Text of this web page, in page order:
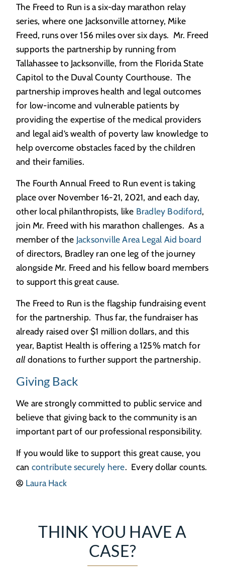
The Freed to Run is a six-day marathon relay
series, where one Jacksonville attorney, Mike
Freed, runs over 156 miles over six days. Mr. Freed
supports the partnership by running from
Tallahassee to Jacksonville, from the Florida State
Capitol to the Duval County Courthouse. The
partnership improves health and legal outcomes
for low-income and vulnerable patients by
providing the expertise of the medical providers
and legal aid’s wealth of poverty law knowledge to
help overcome obstacles faced by the children
and their families.
The Fourth Annual Freed to Run event is taking
place over November 16-21, 2021, and each day,
other local philanthropists, like Bradley Bodiford,
join Mr. Freed with his marathon challenges. As a
member of the Jacksonville Area Legal Aid board
of directors, Bradley ran one leg of the journey
alongside Mr. Freed and his fellow board members
to support this great cause.
The Freed to Run is the flagship fundraising event
for the partnership. Thus far, the fundraiser has
already raised over $1 million dollars, and this
year, Baptist Health is offering a 125% match for
all donations to further support the partnership.
Giving Back
We are strongly committed to public service and
believe that giving back to the community is an
important part of our professional responsibility.
If you would like to support this great cause, you
can contribute securely here. Every dollar counts.
Laura Hack
THINK YOU HAVE A
CASE?